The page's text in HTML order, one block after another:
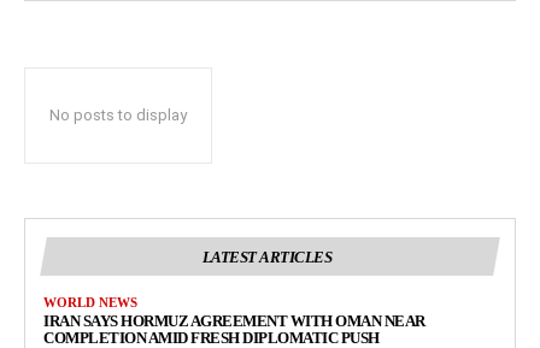
No posts to display
LATEST ARTICLES
WORLD NEWS
IRAN SAYS HORMUZ AGREEMENT WITH OMAN NEAR
COMPLETION AMID FRESH DIPLOMATIC PUSH